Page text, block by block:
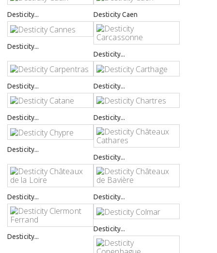
Desticity... Desticity Caen
Desticity...
Desticity...
Desticity... Desticity...
Desticity... Desticity...
Desticity...
Desticity...
Desticity... Desticity...
Desticity...
Desticity...